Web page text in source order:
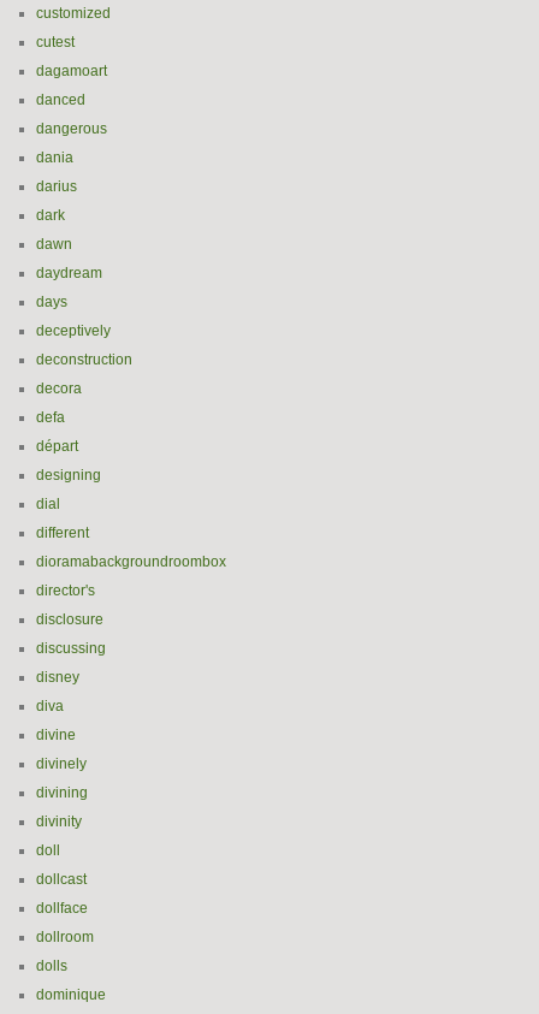
customized
cutest
dagamoart
danced
dangerous
dania
darius
dark
dawn
daydream
days
deceptively
deconstruction
decora
defa
départ
designing
dial
different
dioramabackgroundroombox
director's
disclosure
discussing
disney
diva
divine
divinely
divining
divinity
doll
dollcast
dollface
dollroom
dolls
dominique